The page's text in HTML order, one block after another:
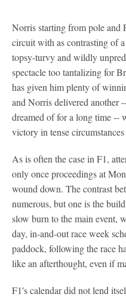
Norris starting from pole and
circuit with as contrasting of
topsy-turvy and wildly
spectacle too tantalizing for
has given him plenty of
and Norris delivered another
dreamed of for a long time --
victory in tense
As is often the case in F1,
only once proceedings at
wound down. The contrast
numerous, but one is the
slow burn to the main event,
day, in-and-out race week
paddock, following the race
like an afterthought, even if
F1's calendar did not lend